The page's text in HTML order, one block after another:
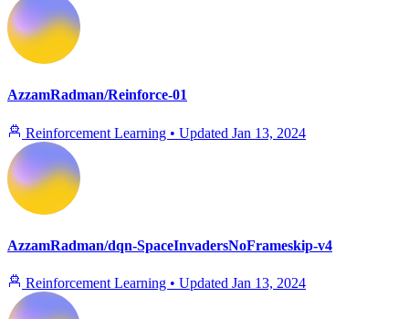
AzzamRadman/Reinforce-01
Reinforcement Learning • Updated Jan 13, 2024
AzzamRadman/dqn-SpaceInvadersNoFrameskip-v4
Reinforcement Learning • Updated Jan 13, 2024